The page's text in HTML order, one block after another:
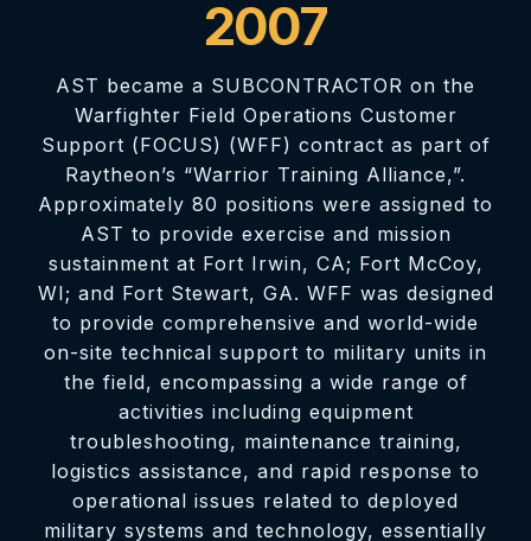
2007
AST became a SUBCONTRACTOR on the
Warfighter Field Operations Customer
Support (FOCUS) (WFF) contract as part of
Raytheon’s “Warrior Training Alliance,”.
Approximately 80 positions were assigned to
AST to provide exercise and mission
sustainment at Fort Irwin, CA; Fort McCoy,
WI; and Fort Stewart, GA. WFF was designed
to provide comprehensive and world-wide
on-site technical support to military units in
the field, encompassing a wide range of
activities including equipment
troubleshooting, maintenance training,
logistics assistance, and rapid response to
operational issues related to deployed
military systems and technology, essentially